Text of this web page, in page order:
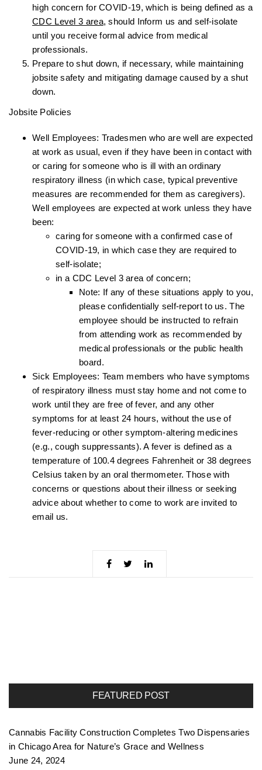
high concern for COVID-19, which is being defined as a
CDC Level 3 area, should Inform us and self-isolate
until you receive formal advice from medical
professionals.
Prepare to shut down, if necessary, while maintaining
jobsite safety and mitigating damage caused by a shut
down.
Jobsite Policies
Well Employees: Tradesmen who are well are expected
at work as usual, even if they have been in contact with
or caring for someone who is ill with an ordinary
respiratory illness (in which case, typical preventive
measures are recommended for them as caregivers).
Well employees are expected at work unless they have
been:
caring for someone with a confirmed case of
COVID-19, in which case they are required to
self-isolate;
in a CDC Level 3 area of concern;
Note: If any of these situations apply to you,
please confidentially self-report to us. The
employee should be instructed to refrain
from attending work as recommended by
medical professionals or the public health
board.
Sick Employees: Team members who have symptoms
of respiratory illness must stay home and not come to
work until they are free of fever, and any other
symptoms for at least 24 hours, without the use of
fever-reducing or other symptom-altering medicines
(e.g., cough suppressants). A fever is defined as a
temperature of 100.4 degrees Fahrenheit or 38 degrees
Celsius taken by an oral thermometer. Those with
concerns or questions about their illness or seeking
advice about whether to come to work are invited to
email us.
FEATURED POST
Cannabis Facility Construction Completes Two Dispensaries
in Chicago Area for Nature’s Grace and Wellness
June 24, 2024